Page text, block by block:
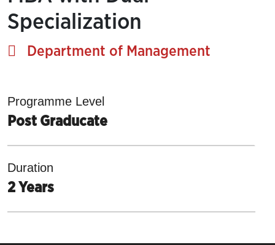
Specialization
Department of Management
Programme Level
Post Graducate
Duration
2 Years